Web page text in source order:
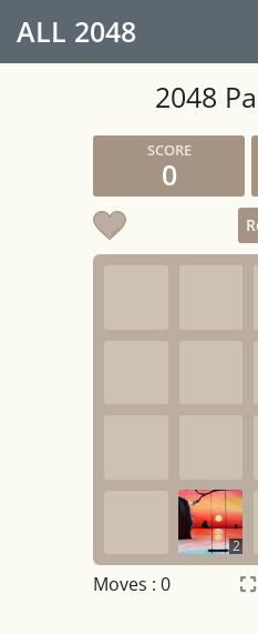
ALL 2048
2048
0
2
Moves : 0